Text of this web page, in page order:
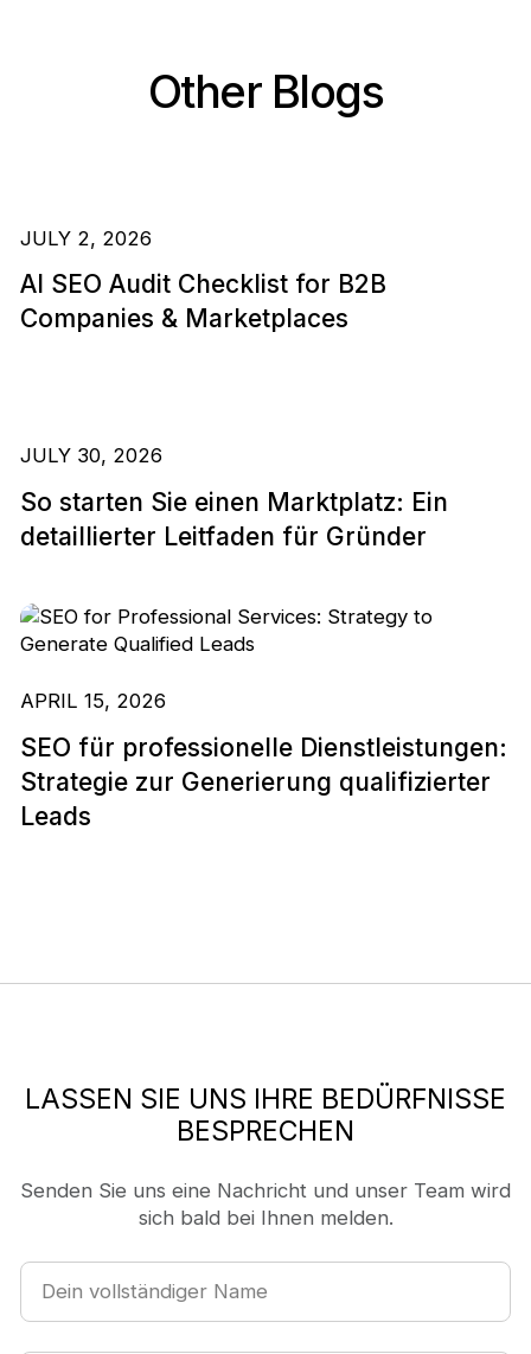
Other Blogs
JULY 2, 2026
AI SEO Audit Checklist for B2B
Companies & Marketplaces
JULY 30, 2026
So starten Sie einen Marktplatz: Ein
detaillierter Leitfaden für Gründer
APRIL 15, 2026
SEO für professionelle Dienstleistungen:
Strategie zur Generierung qualifizierter
Leads
LASSEN SIE UNS IHRE BEDÜRFNISSE
BESPRECHEN
Senden Sie uns eine Nachricht und unser Team wird
sich bald bei Ihnen melden.